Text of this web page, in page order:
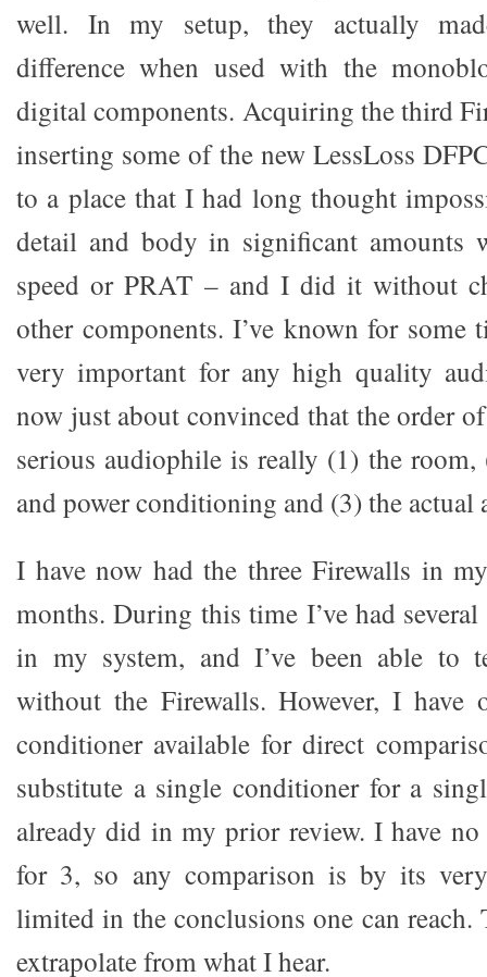
well. In my setup, they actually
difference when used with the
digital components. Acquiring the third
inserting some of the new LessLoss
to a place that I had long thought
detail and body in significant amounts
speed or PRAT – and I did it without
other components. I’ve known for some
very important for any high quality
now just about convinced that the order
serious audiophile is really (1) the
and power conditioning and (3) the actual
I have now had the three Firewalls in
months. During this time I’ve had
in my system, and I’ve been able to
without the Firewalls. However, I have
conditioner available for direct
substitute a single conditioner for a
already did in my prior review. I have
for 3, so any comparison is by its
limited in the conclusions one can reach.
extrapolate from what I hear.